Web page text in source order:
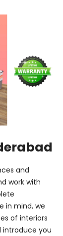
and
work with
in mind, we
of interiors
introduce you